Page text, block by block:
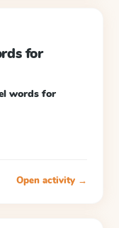
for
words for
Open activity →